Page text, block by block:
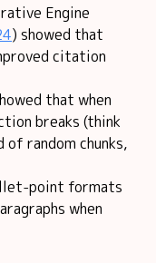
Engine
) showed that
citation
that when
breaks (think
of random chunks,
point formats
when